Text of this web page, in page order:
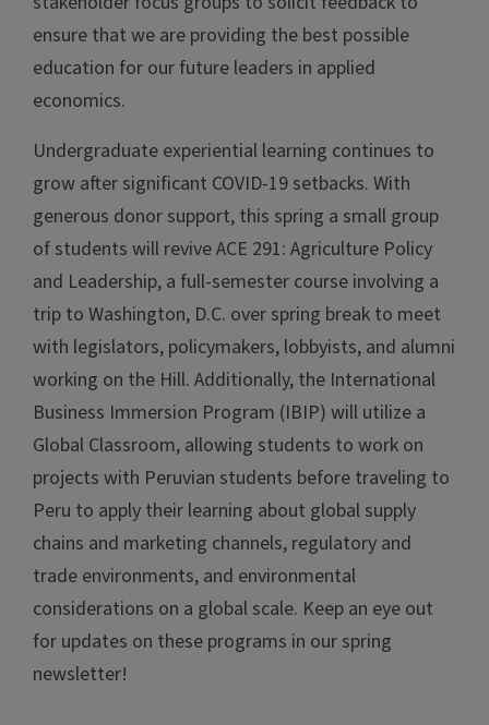
ensure that we are providing the best possible
education for our future leaders in applied
economics.
Undergraduate experiential learning continues to
grow after significant COVID-19 setbacks. With
generous donor support, this spring a small group
of students will revive ACE 291: Agriculture Policy
and Leadership, a full-semester course involving a
trip to Washington, D.C. over spring break to meet
with legislators, policymakers, lobbyists, and alumni
working on the Hill. Additionally, the International
Business Immersion Program (IBIP) will utilize a
Global Classroom, allowing students to work on
projects with Peruvian students before traveling to
Peru to apply their learning about global supply
chains and marketing channels, regulatory and
trade environments, and environmental
considerations on a global scale. Keep an eye out
for updates on these programs in our spring
newsletter!